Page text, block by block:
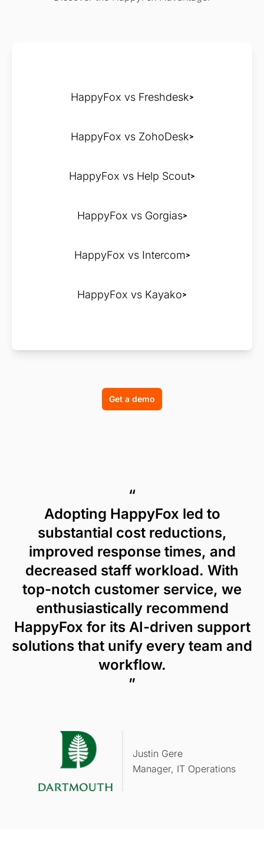
HappyFox vs Freshdesk
HappyFox vs ZohoDesk
HappyFox vs Help Scout
HappyFox vs Gorgias
HappyFox vs Intercom
HappyFox vs Kayako
Get a demo
“
Adopting HappyFox led to
substantial cost reductions,
improved response times, and
decreased staff workload. With
top-notch customer service, we
enthusiastically recommend
HappyFox for its AI-driven support
solutions that unify every team and
workflow.
”
Justin Gere
Manager, IT Operations